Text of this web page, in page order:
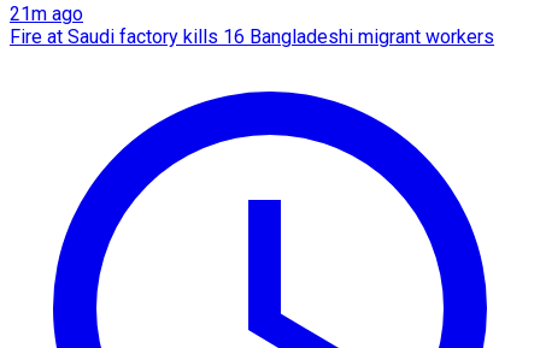
21m ago
Fire at Saudi factory kills 16 Bangladeshi migrant workers